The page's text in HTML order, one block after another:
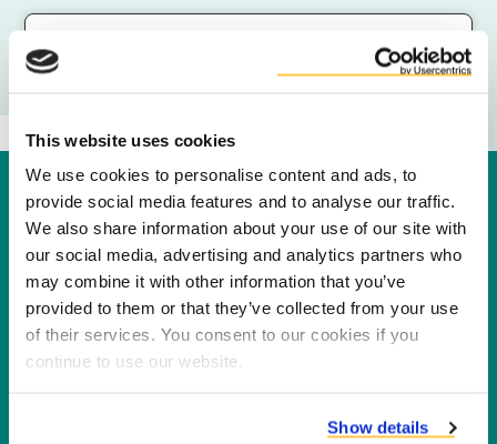
This website uses cookies
We use cookies to personalise content and ads, to
provide social media features and to analyse our traffic.
We also share information about your use of our site with
our social media, advertising and analytics partners who
may combine it with other information that you’ve
provided to them or that they’ve collected from your use
of their services. You consent to our cookies if you
continue to use our website.
Show details
Segments Filter
Duynie
Duynie is a leader in creating new value for our
partners, customers and the environment by
processing co-products into new products,
services and applications.